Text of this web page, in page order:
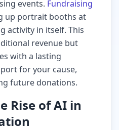
events. Fundraising
up portrait booths at
activity in itself. This
revenue but
with a lasting
for your cause,
future donations.
Rise of AI in